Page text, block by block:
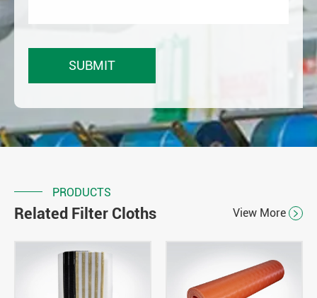
PRODUCTS
Related Filter Cloths View More 